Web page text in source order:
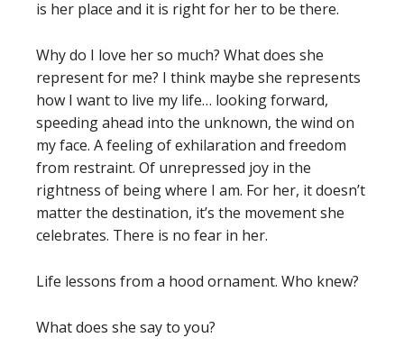
is her place and it is right for her to be there.
Why do I love her so much? What does she
represent for me? I think maybe she represents
how I want to live my life… looking forward,
speeding ahead into the unknown, the wind on
my face. A feeling of exhilaration and freedom
from restraint. Of unrepressed joy in the
rightness of being where I am. For her, it doesn’t
matter the destination, it’s the movement she
celebrates. There is no fear in her.
Life lessons from a hood ornament. Who knew?
What does she say to you?